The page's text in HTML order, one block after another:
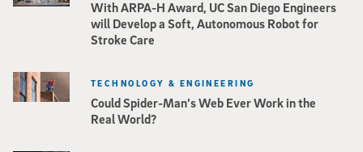
With ARPA-H Award, UC San Diego Engineers
will Develop a Soft, Autonomous Robot for
Stroke Care
Could Spider-Man’s Web Ever Work in the
Real World?
TECHNOLOGY & ENGINEERING